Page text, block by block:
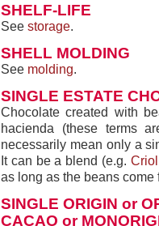
SHELF-LIFE
See storage.
SHELL MOLDING
See molding.
SINGLE ESTATE
Chocolate created with
hacienda (these terms
necessarily mean only a
It can be a blend (e.g.
as long as the beans come
SINGLE ORIGIN or
CACAO or